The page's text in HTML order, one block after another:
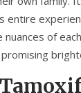
entire
nuances of